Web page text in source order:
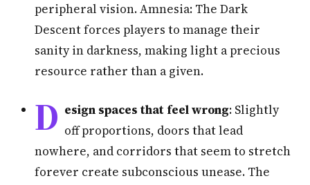
peripheral vision. Amnesia: The Dark
Descent forces players to manage their
sanity in darkness, making light a precious
resource rather than a given.
D esign spaces that feel wrong: Slightly
off proportions, doors that lead
nowhere, and corridors that seem to stretch
forever create subconscious unease. The